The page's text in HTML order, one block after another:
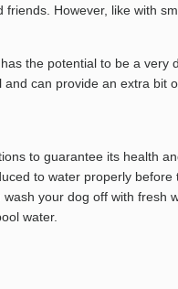
However, like with
the potential to be a
can provide an extra
to guarantee its health
to water properly
your dog off with
water.